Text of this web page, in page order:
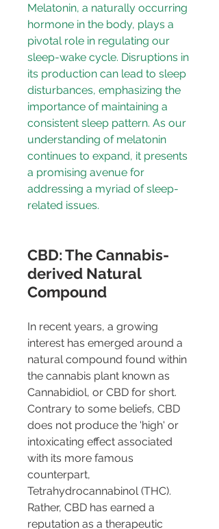
Melatonin, a naturally occurring
hormone in the body, plays a
pivotal role in regulating our
sleep-wake cycle. Disruptions in
its production can lead to sleep
disturbances, emphasizing the
importance of maintaining a
consistent sleep pattern. As our
understanding of melatonin
continues to expand, it presents
a promising avenue for
addressing a myriad of sleep-
related issues.
CBD: The Cannabis-
derived Natural
Compound
In recent years, a growing
interest has emerged around a
natural compound found within
the cannabis plant known as
Cannabidiol, or CBD for short.
Contrary to some beliefs, CBD
does not produce the 'high' or
intoxicating effect associated
with its more famous
counterpart,
Tetrahydrocannabinol (THC).
Rather, CBD has earned a
reputation as a therapeutic